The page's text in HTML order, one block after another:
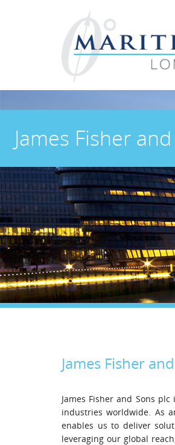
James Fisher
James Fisher
James Fisher and Sons
industries worldwide. As
enables us to deliver
leveraging our global